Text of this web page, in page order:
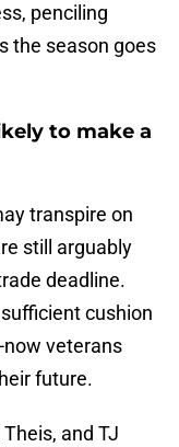
penciling
the season goes
to make a
transpire on
still arguably
deadline.
cushion
veterans
future.
and TJ